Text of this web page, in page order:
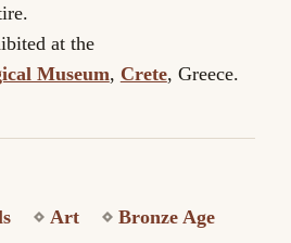
at the
Museum, Crete, Greece.
Art
Bronze Age